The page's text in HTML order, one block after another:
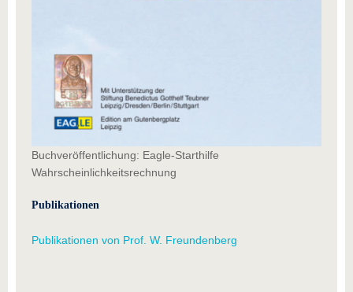
Buchveröffentlichung: Eagle-Starthilfe
Wahrscheinlichkeitsrechnung
Publikationen
Publikationen von Prof. W. Freundenberg